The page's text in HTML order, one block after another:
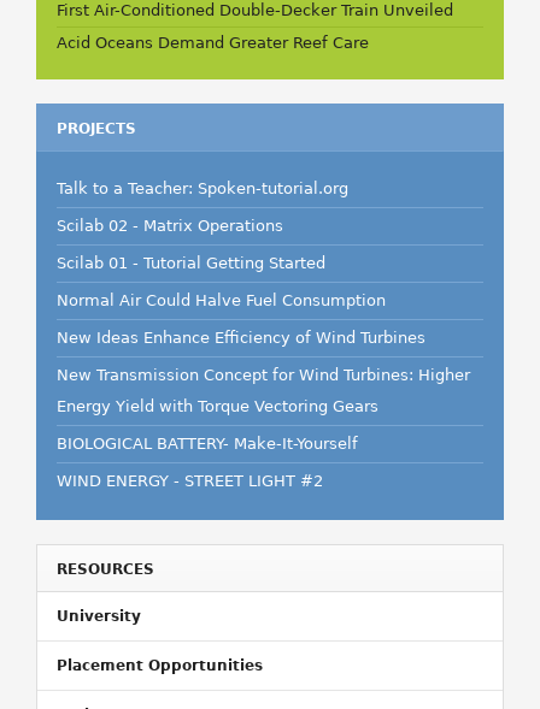
First Air-Conditioned Double-Decker Train Unveiled
Acid Oceans Demand Greater Reef Care
PROJECTS
Talk to a Teacher: Spoken-tutorial.org
Scilab 02 - Matrix Operations
Scilab 01 - Tutorial Getting Started
Normal Air Could Halve Fuel Consumption
New Ideas Enhance Efficiency of Wind Turbines
New Transmission Concept for Wind Turbines: Higher
Energy Yield with Torque Vectoring Gears
BIOLOGICAL BATTERY- Make-It-Yourself
WIND ENERGY - STREET LIGHT #2
RESOURCES
University
Placement Opportunities